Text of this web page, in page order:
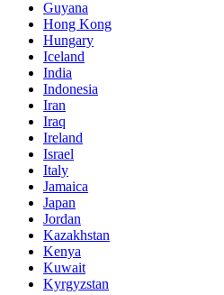
Guyana
Hong Kong
Hungary
Iceland
India
Indonesia
Iran
Iraq
Ireland
Israel
Italy
Jamaica
Japan
Jordan
Kazakhstan
Kenya
Kuwait
Kyrgyzstan